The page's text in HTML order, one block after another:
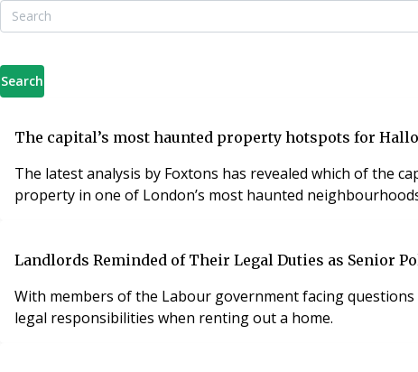
Search
The capital’s most haunted property hotspots for
The latest analysis by Foxtons has revealed which of the
property in one of London’s most haunted
Landlords Reminded of Their Legal Duties as Senior
With members of the Labour government facing
legal responsibilities when renting out a home.